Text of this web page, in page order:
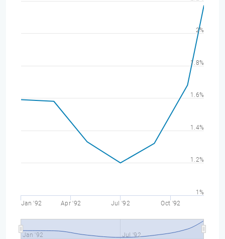
Jan '92 Apr '92 Jul '92 Oct '92
Jan '92 Jul '92
1%
1.2%
1.4%
1.6%
1.8%
2%